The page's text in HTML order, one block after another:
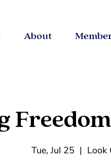
About
Tue, Jul 25
  |
Look